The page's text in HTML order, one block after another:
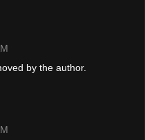
by the author.